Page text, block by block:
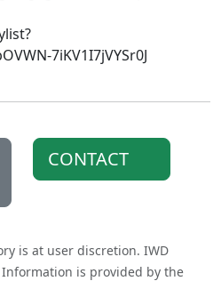
7iKV1I7jVYSr0J
CONTACT
is at user discretion. IWD
is provided by the